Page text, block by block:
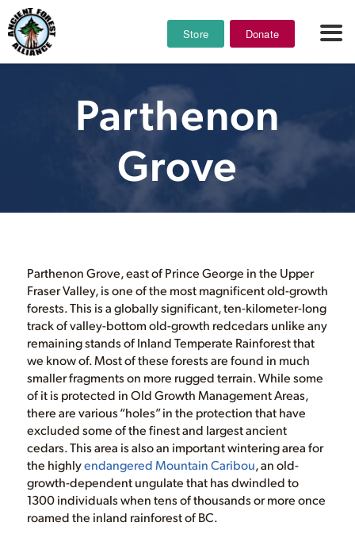
Store Donate
Parthenon
Grove
Parthenon Grove, east of Prince George in the Upper
Fraser Valley, is one of the most magnificent old-growth
forests. This is a globally significant, ten-kilometer-long
track of valley-bottom old-growth redcedars unlike any
remaining stands of Inland Temperate Rainforest that
we know of. Most of these forests are found in much
smaller fragments on more rugged terrain. While some
of it is protected in Old Growth Management Areas,
there are various “holes” in the protection that have
excluded some of the finest and largest ancient
cedars. This area is also an important wintering area for
the highlyendangered Mountain Caribou, an old-
growth-dependent ungulate that has dwindled to
1300 individuals when tens of thousands or more once
roamed the inland rainforest of BC.